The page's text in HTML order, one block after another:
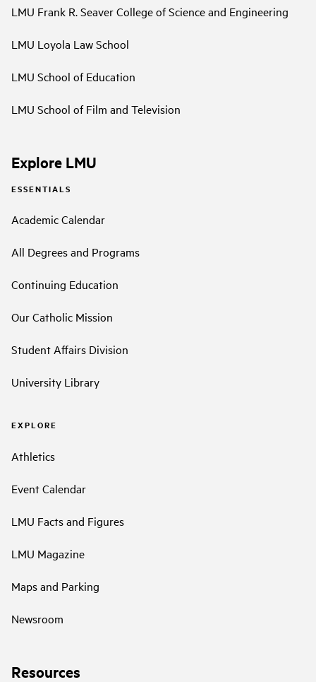
LMU Frank R. Seaver College of Science and Engineering
LMU Loyola Law School
LMU School of Education
LMU School of Film and Television
Explore LMU
ESSENTIALS
Academic Calendar
All Degrees and Programs
Continuing Education
Our Catholic Mission
Student Affairs Division
University Library
EXPLORE
Athletics
Event Calendar
LMU Facts and Figures
LMU Magazine
Maps and Parking
Newsroom
Resources